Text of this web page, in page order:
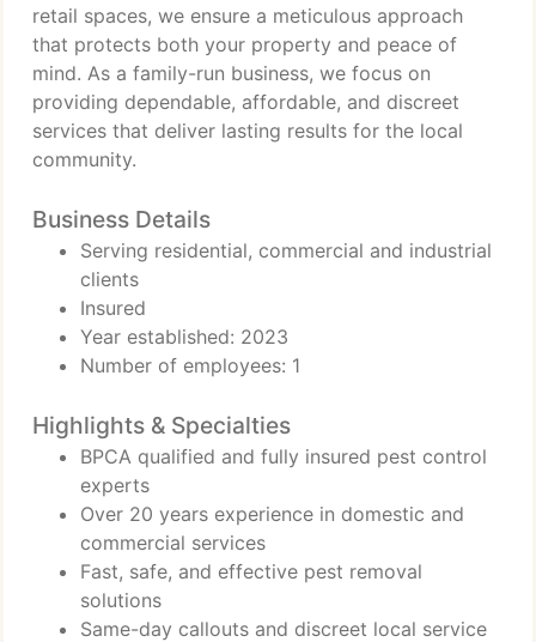
retail spaces, we ensure a meticulous approach
that protects both your property and peace of
mind. As a family-run business, we focus on
providing dependable, affordable, and discreet
services that deliver lasting results for the local
community.
Business Details
Serving residential, commercial and industrial
clients
Insured
Year established: 2023
Number of employees: 1
Highlights & Specialties
BPCA qualified and fully insured pest control
experts
Over 20 years experience in domestic and
commercial services
Fast, safe, and effective pest removal
solutions
Same-day callouts and discreet local service